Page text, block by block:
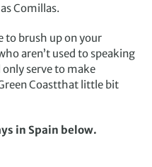
Comillas.
to brush up on your
aren’t used to speaking
only serve to make
Coastthat little bit
in Spain below.